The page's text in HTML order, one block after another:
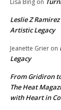
Leslie Z Ramirez
Artistic Legacy
Jeanette Grier on
Legacy
From Gridiron
The Heat
with Heart in